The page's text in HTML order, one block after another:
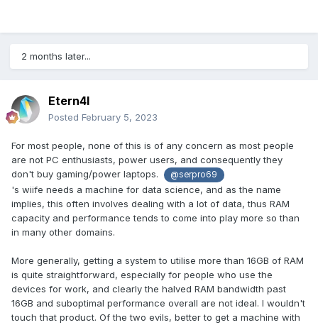
2 months later...
Etern4l
Posted February 5, 2023
For most people, none of this is of any concern as most people
are not PC enthusiasts, power users, and consequently they
don't buy gaming/power laptops.
@serpro69
's wiife needs a machine for data science, and as the name
implies, this often involves dealing with a lot of data, thus RAM
capacity and performance tends to come into play more so than
in many other domains.
More generally, getting a system to utilise more than 16GB of RAM
is quite straightforward, especially for people who use the
devices for work, and clearly the halved RAM bandwidth past
16GB and suboptimal performance overall are not ideal. I wouldn't
touch that product. Of the two evils, better to get a machine with